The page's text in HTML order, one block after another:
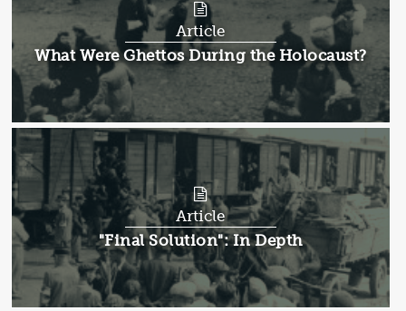
Article
Article:
What Were Ghettos During the Holocaust?
Article
Article:
"Final Solution": In Depth